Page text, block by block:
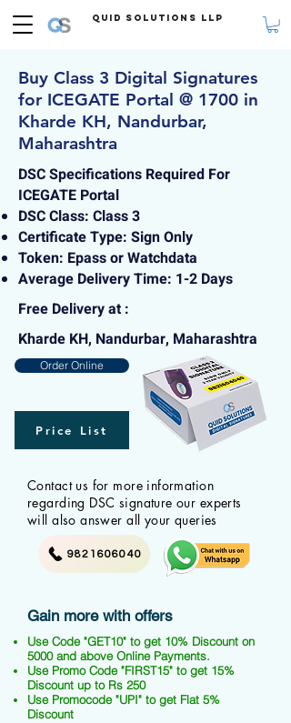
Quid Solutions LLP
Buy Class 3 Digital Signatures
for ICEGATE Portal @ 1700 in
Kharde KH, Nandurbar,
Maharashtra
DSC Specifications Required For
ICEGATE Portal
DSC Class: Class 3
Certificate Type: Sign Only
Token: Epass or Watchdata
Average Delivery Time: 1-2 Days
Free Delivery at :
Kharde KH, Nandurbar, Maharashtra
Order Online
Price List
Contact us for more information
regarding DSC signature our experts
will also answer all your queries
9821606040
Gain more with offers
Use Code "GET10" to get 10% Discount on
5000 and above Online Payments.
Use Promo Code "FIRST15" to get 15%
Discount up to Rs 250
Use Promocode "UPI" to get Flat 5%
Discount